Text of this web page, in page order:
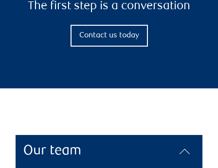
The first step is a conversation
Contact us today
Our team